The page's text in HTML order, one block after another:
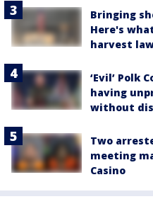
Bringing
Here's
harvest
‘Evil’ Polk
having
without
Two
meeting
Casino